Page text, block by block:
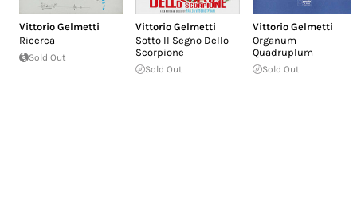
Vittorio Gelmetti
Ricerca
Sold Out
Vittorio Gelmetti
Sotto Il Segno Dello
Scorpione
Sold Out
Vittorio Gelmetti
Organum
Quadruplum
Sold Out